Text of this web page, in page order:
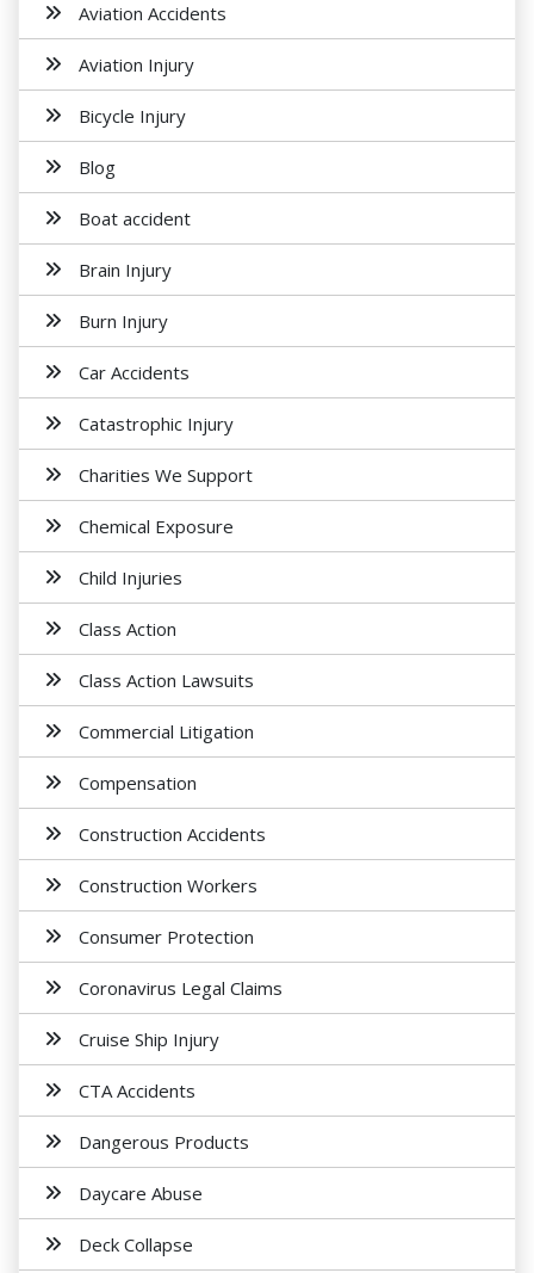
Aviation Accidents
Aviation Injury
Bicycle Injury
Blog
Boat accident
Brain Injury
Burn Injury
Car Accidents
Catastrophic Injury
Charities We Support
Chemical Exposure
Child Injuries
Class Action
Class Action Lawsuits
Commercial Litigation
Compensation
Construction Accidents
Construction Workers
Consumer Protection
Coronavirus Legal Claims
Cruise Ship Injury
CTA Accidents
Dangerous Products
Daycare Abuse
Deck Collapse